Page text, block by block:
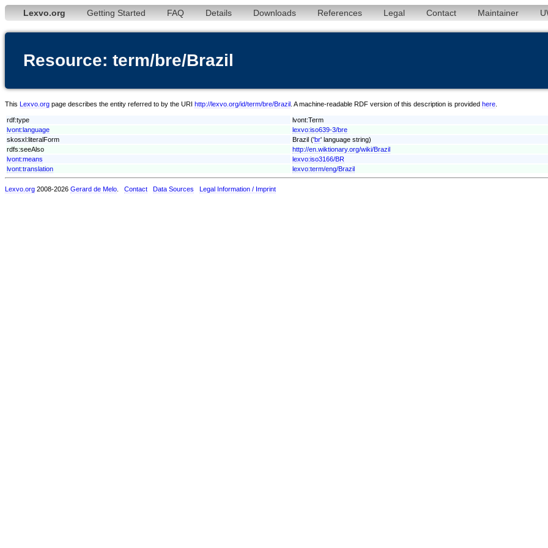
Lexvo.org Getting Started FAQ Details Downloads References Legal Contact Maintainer
Resource: term/bre/Brazil
This Lexvo.org page describes the entity referred to by the URI http://lexvo.org/id/term/bre/Brazil . A machine-readable RDF version of this description is provided here
rdf:type
lvont:Term
lvont:language
lexvo:iso639-3/bre
skosxl:literalForm
Brazil ('br' language string)
rdfs:seeAlso
http://en.wiktionary.org/wiki/Brazil
lvont:means
lexvo:iso3166/BR
lvont:translation
lexvo:term/eng/Brazil
Lexvo.org 2008-2026 Gerard de Melo Contact Data Sources Legal Information / Imprint